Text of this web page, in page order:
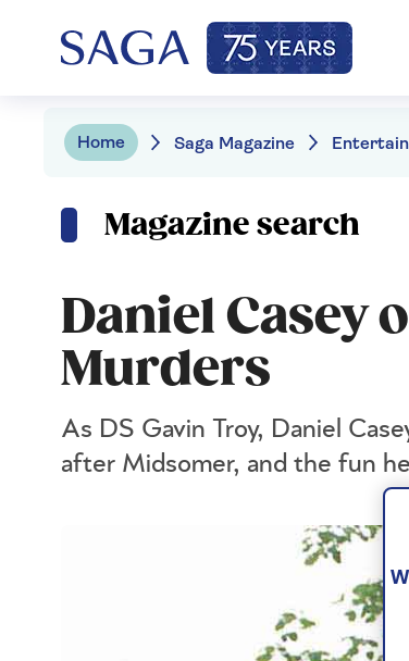
Home Saga Magazine
Magazine search
Daniel Casey
Murders
As DS Gavin Troy, Daniel
after Midsomer, and the fun